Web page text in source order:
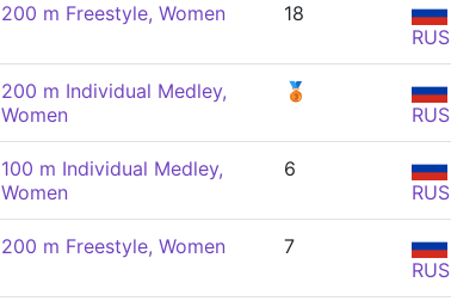
200 m Freestyle, Women
18
RUS
200 m Individual Medley,
Women
🥉
RUS
100 m Individual Medley,
Women
6
RUS
200 m Freestyle, Women
7
RUS